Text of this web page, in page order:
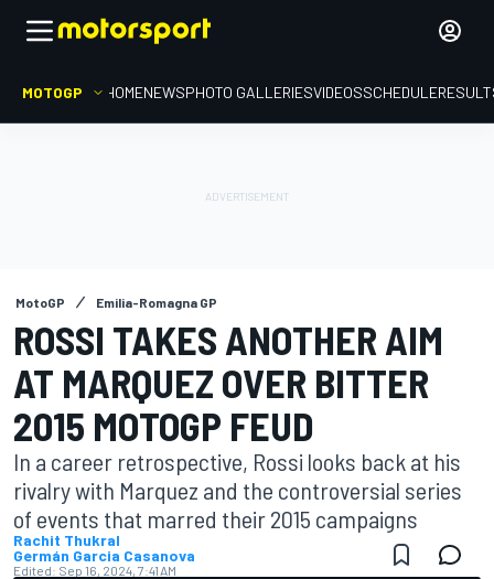
MOTOGP HOMENEWSPHOTO GALLERIESVIDEOSSCHEDULE
MotoGP Emilia-Romagna GP
ROSSI TAKES ANOTHER AIM
AT MARQUEZ OVER BITTER
2015 MOTOGP FEUD
In a career retrospective, Rossi looks back at his
rivalry with Marquez and the controversial series
of events that marred their 2015 campaigns
Rachit Thukral
Germán Garcia Casanova
Edited: Sep 16, 2024, 7:41 AM